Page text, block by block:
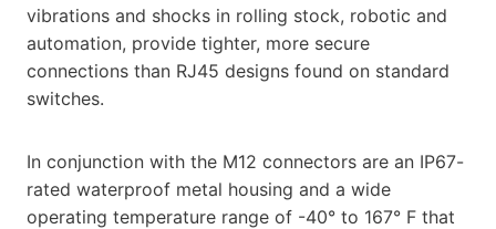
vibrations and shocks in rolling stock, robotic and
automation, provide tighter, more secure
connections than RJ45 designs found on standard
switches.
In conjunction with the M12 connectors are an IP67-
rated waterproof metal housing and a wide
operating temperature range of -40° to 167° F that